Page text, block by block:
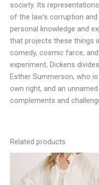
society. Its
of the law’s corruption
personal knowledge and
that projects these things
comedy, cosmic farce,
experiment, Dickens
Esther Summerson, who
own right, and an
complements and
Related products